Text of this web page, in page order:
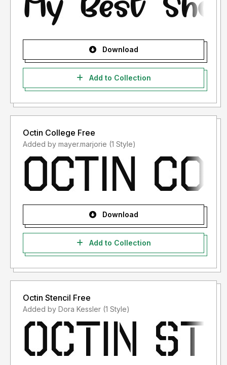
Download
Add to Collection
Octin College Free
Added by mayer.marjorie (1 Style)
Download
Add to Collection
Octin Stencil Free
Added by Dora Kessler (1 Style)